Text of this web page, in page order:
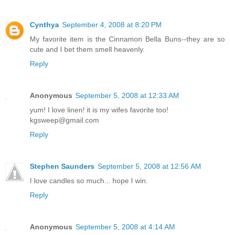
Cynthya September 4, 2008 at 8:20 PM
My favorite item is the Cinnamon Bella Buns--they are so
cute and I bet them smell heavenly.
Reply
Anonymous September 5, 2008 at 12:33 AM
yum! I love linen! it is my wifes favorite too!
kgsweep@gmail.com
Reply
Stephen Saunders September 5, 2008 at 12:56 AM
I love candles so much... hope I win.
Reply
Anonymous September 5, 2008 at 4:14 AM